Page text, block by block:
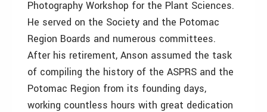
Photography Workshop for the Plant Sciences.
He served on the Society and the Potomac
Region Boards and numerous committees.
After his retirement, Anson assumed the task
of compiling the history of the ASPRS and the
Potomac Region from its founding days,
working countless hours with great dedication